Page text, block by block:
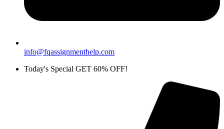
info@fqassignmenthelp.com
Today's Special GET 60% OFF!